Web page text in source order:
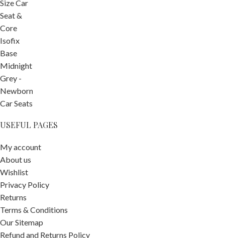
USEFUL PAGES
My account
About us
Wishlist
Privacy Policy
Returns
Terms & Conditions
Our Sitemap
Refund and Returns Policy